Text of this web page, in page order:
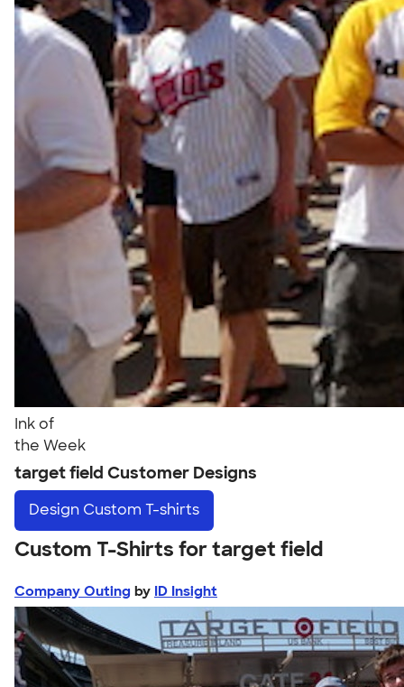
Ink of
the Week
target field Customer Designs
Design Custom T-shirts
Custom T-Shirts for target field
Company Outing by ID Insight